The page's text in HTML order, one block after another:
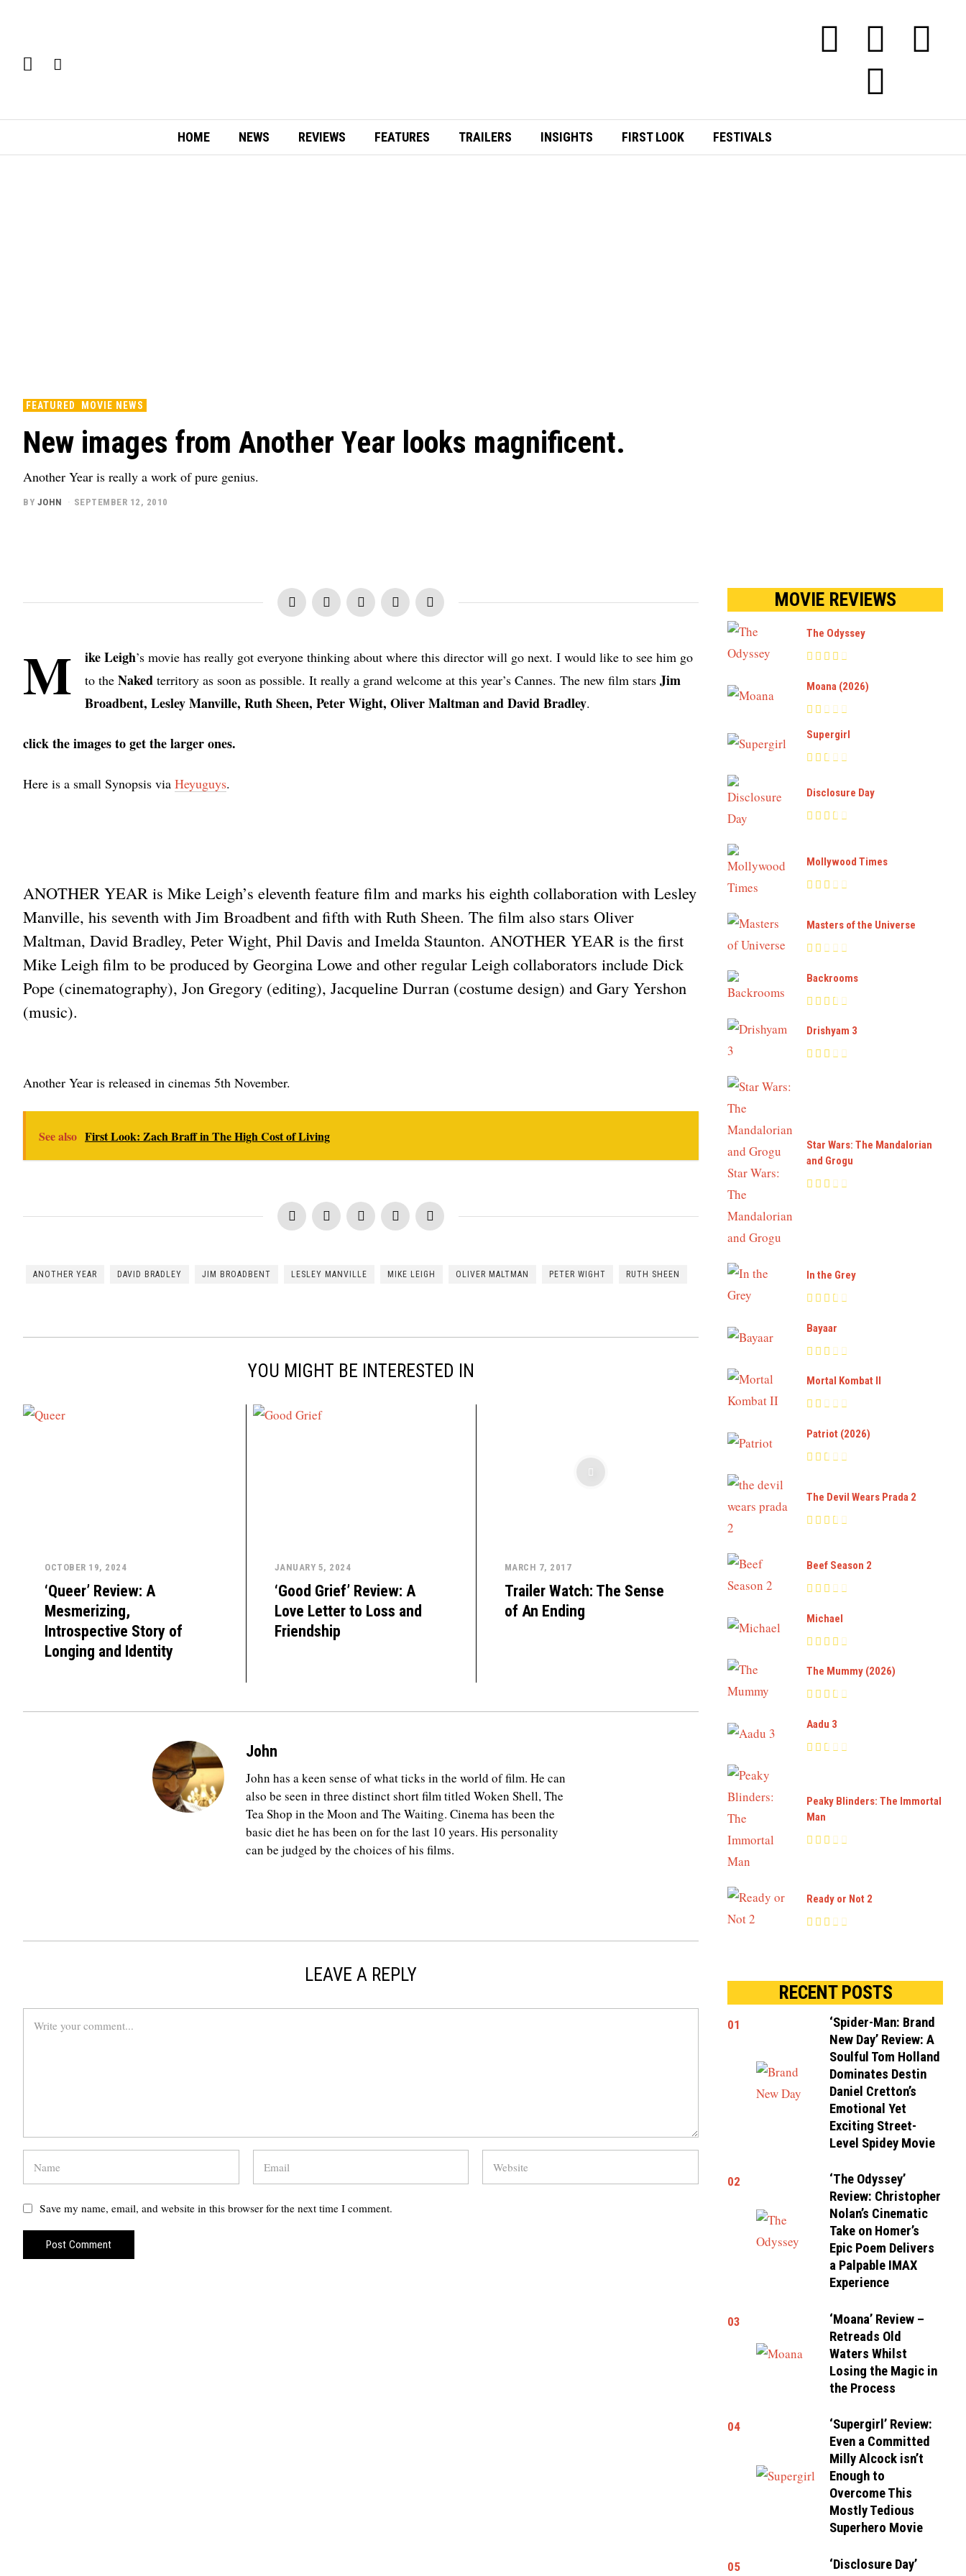
HOME NEWS REVIEWS FEATURES TRAILERS INSIGHTS FIRST LOOK FESTIVALS
FEATURED MOVIE NEWS
New images from Another Year looks magnificent.
Another Year is really a work of pure genius.
BY JOHN SEPTEMBER 12, 2010
M ike Leigh’s movie has really got everyone thinking about where this director will go next. I would like to see him go
to the Naked territory as soon as possible. It really a grand welcome at this year’s Cannes. The new film stars Jim
Broadbent, Lesley Manville, Ruth Sheen, Peter Wight, Oliver Maltman and David Bradley.
click the images to get the larger ones.
Here is a small Synopsis via Heyuguys.
ANOTHER YEAR is Mike Leigh’s eleventh feature film and marks his eighth collaboration with Lesley
Manville, his seventh with Jim Broadbent and fifth with Ruth Sheen. The film also stars Oliver
Maltman, David Bradley, Peter Wight, Phil Davis and Imelda Staunton. ANOTHER YEAR is the first
Mike Leigh film to be produced by Georgina Lowe and other regular Leigh collaborators include Dick
Pope (cinematography), Jon Gregory (editing), Jacqueline Durran (costume design) and Gary Yershon
(music).
Another Year is released in cinemas 5th November.
See also First Look: Zach Braff in The High Cost of Living
ANOTHER YEAR DAVID BRADLEY JIM BROADBENT LESLEY MANVILLE MIKE LEIGH OLIVER MALTMAN PETER WIGHT RUTH SHEEN
YOU MIGHT BE INTERESTED IN
OCTOBER 19, 2024
‘Queer’ Review: A
Mesmerizing,
Introspective Story of
Longing and Identity
JANUARY 5, 2024
‘Good Grief’ Review: A
Love Letter to Loss and
Friendship
MARCH 7, 2017
Trailer Watch: The Sense
of An Ending
John
John has a keen sense of what ticks in the world of film. He can
also be seen in three distinct short film titled Woken Shell, The
Tea Shop in the Moon and The Waiting. Cinema has been the
basic diet he has been on for the last 10 years. His personality
can be judged by the choices of his films.
LEAVE A REPLY
Save my name, email, and website in this browser for the next time I comment.
MOVIE REVIEWS
The Odyssey
Moana (2026)
Supergirl
Disclosure Day
Mollywood Times
Masters of the Universe
Backrooms
Drishyam 3
Star Wars: The Mandalorian
and Grogu
In the Grey
Bayaar
Mortal Kombat II
Patriot (2026)
The Devil Wears Prada 2
Beef Season 2
Michael
The Mummy (2026)
Aadu 3
Peaky Blinders: The Immortal
Man
Ready or Not 2
RECENT POSTS
01
‘Spider-Man: Brand
New Day’ Review: A
Soulful Tom Holland
Dominates Destin
Daniel Cretton’s
Emotional Yet
Exciting Street-
Level Spidey Movie
02
‘The Odyssey’
Review: Christopher
Nolan’s Cinematic
Take on Homer’s
Epic Poem Delivers
a Palpable IMAX
Experience
03
‘Moana’ Review –
Retreads Old
Waters Whilst
Losing the Magic in
the Process
04
‘Supergirl’ Review:
Even a Committed
Milly Alcock isn’t
Enough to
Overcome This
Mostly Tedious
Superhero Movie
05
‘Disclosure Day’